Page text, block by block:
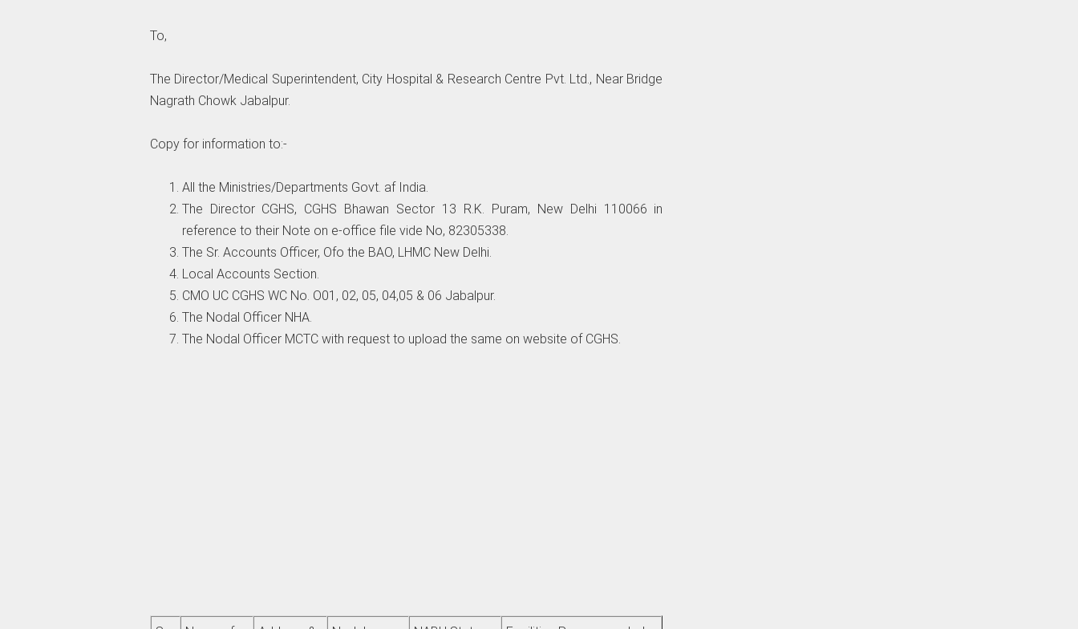
To,
The Director/Medical Superintendent, City Hospital & Research Centre Pvt. Ltd., Near Bridge
Nagrath Chowk Jabalpur.
Copy for information to:-
All the Ministries/Departments Govt. af India.
The Director CGHS, CGHS Bhawan Sector 13 R.K. Puram, New Delhi 110066 in
reference to their Note on e-office file vide No, 82305338.
The Sr. Accounts Officer, Ofo the BAO, LHMC New Delhi.
Local Accounts Section.
CMO UC CGHS WC No. O01, 02, 05, 04,05 & 06 Jabalpur.
The Nodal Officer NHA.
The Nodal Officer MCTC with request to upload the same on website of CGHS.